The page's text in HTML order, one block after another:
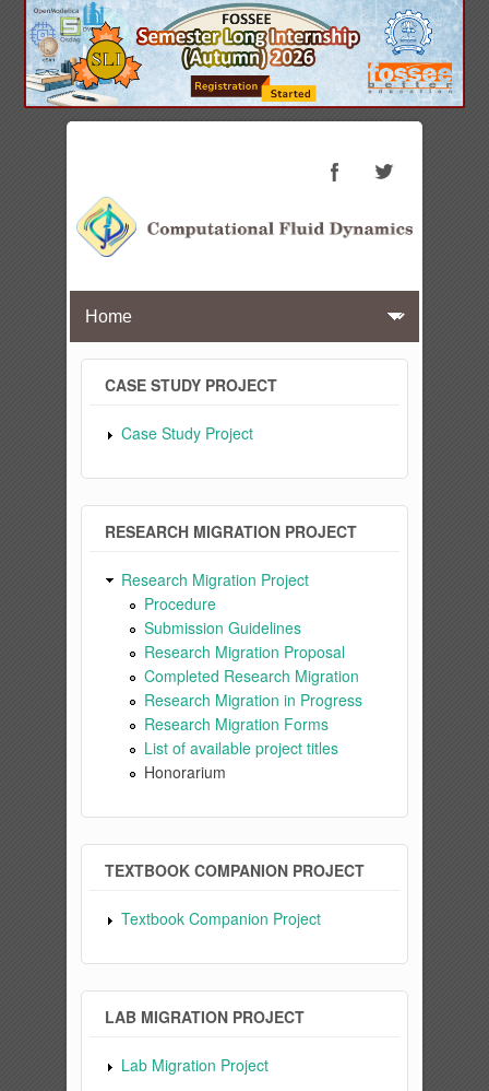
CASE STUDY PROJECT
Case Study Project
RESEARCH MIGRATION PROJECT
Research Migration Project
Procedure
Submission Guidelines
Research Migration Proposal
Completed Research Migration
Research Migration in Progress
Research Migration Forms
List of available project titles
Honorarium
TEXTBOOK COMPANION PROJECT
Textbook Companion Project
LAB MIGRATION PROJECT
Lab Migration Project